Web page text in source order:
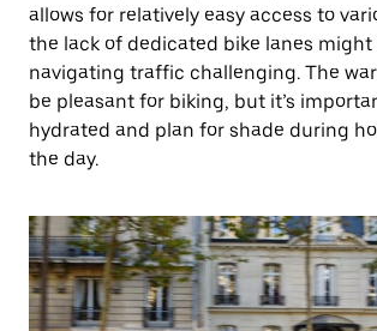
allows for relatively easy access to
the lack of dedicated bike lanes might
navigating traffic challenging. The
be pleasant for biking, but it’s
hydrated and plan for shade during
the day.